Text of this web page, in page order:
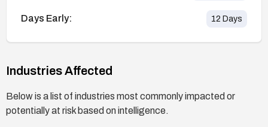
Days Early: 12 Days
Industries Affected
Below is a list of industries most commonly impacted or
potentially at risk based on intelligence.